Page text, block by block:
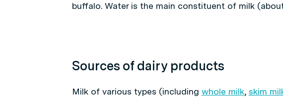
buffalo. Water is the main constituent of milk
Sources of dairy products
Milk of various types (including whole milk, skim